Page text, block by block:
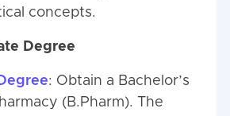
concepts.
Degree
: Obtain a Bachelor’s
(B.Pharm). The